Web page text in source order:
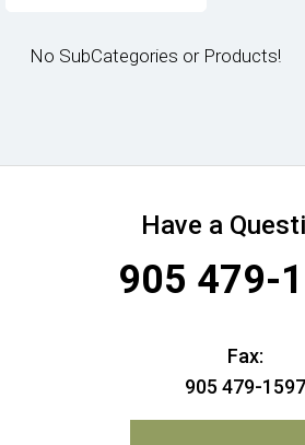
No SubCategories or Products!
Have a
905 479-
Fax:
905 479-1597